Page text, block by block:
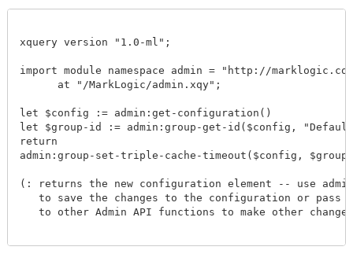
xquery version "1.0-ml";
import module namespace admin = "http://
      at "/MarkLogic/admin.xqy";
let $config := admin:get-configuration()
let $group-id := admin:group-get-id($config,
return
admin:group-set-triple-cache-timeout($config,
(: returns the new configuration element -- use
to save the changes to the configuration or pass
to other Admin API functions to make other